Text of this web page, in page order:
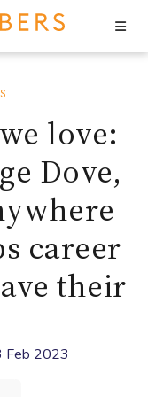
love:
Dove,
career
their
Feb 2023